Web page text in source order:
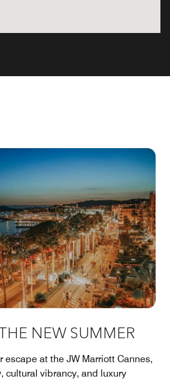
NEW SUMMER
escape at the JW Marriott Cannes,
cultural vibrancy, and luxury